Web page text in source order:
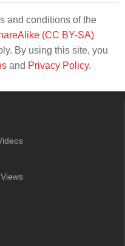
and conditions of the
(CC BY-SA)
By using this site, you
and Privacy Policy.
Views